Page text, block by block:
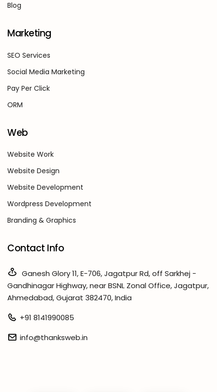
Blog
Marketing
SEO Services
Social Media Marketing
Pay Per Click
ORM
Web
Website Work
Website Design
Website Development
Wordpress Development
Branding & Graphics
Contact Info
Ganesh Glory 11, E-706, Jagatpur Rd, off Sarkhej -
Gandhinagar Highway, near BSNL Zonal Office, Jagatpur,
Ahmedabad, Gujarat 382470, India
+91 8141990085
info@thanksweb.in